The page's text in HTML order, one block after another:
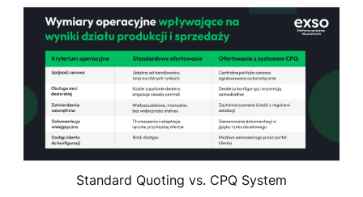
Standard Quoting vs. CPQ System